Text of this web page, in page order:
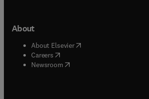
About
About Elsevier( opens in new tab/window
Careers opens in new tab/window
Newsroom( opens in new tab/window